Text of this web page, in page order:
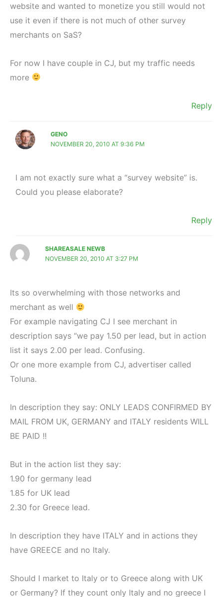
website and wanted to monetize you still would not
use it even if there is not much of other survey
merchants on SaS?
For now I have couple in CJ, but my traffic needs
more
Reply
GENO
NOVEMBER 20, 2010 AT 9:36 PM
I am not exactly sure what a “survey website” is.
Could you please elaborate?
Reply
SHAREASALE NEWB
NOVEMBER 20, 2010 AT 3:27 PM
Its so overwhelming with those networks and
merchant as well
For example navigating CJ I see merchant in
description says “we pay 1.50 per lead, but in action
list it says 2.00 per lead. Confusing.
Or one more example from CJ, advertiser called
Toluna.
In description they say: ONLY LEADS CONFIRMED BY
MAIL FROM UK, GERMANY and ITALY residents WILL
BE PAID !!
But in the action list they say:
1.90 for germany lead
1.85 for UK lead
2.30 for Greece lead.
In description they have ITALY and in actions they
have GREECE and no Italy.
Should I market to Italy or to Greece along with UK
or Germany? If they count only Italy and no greece I